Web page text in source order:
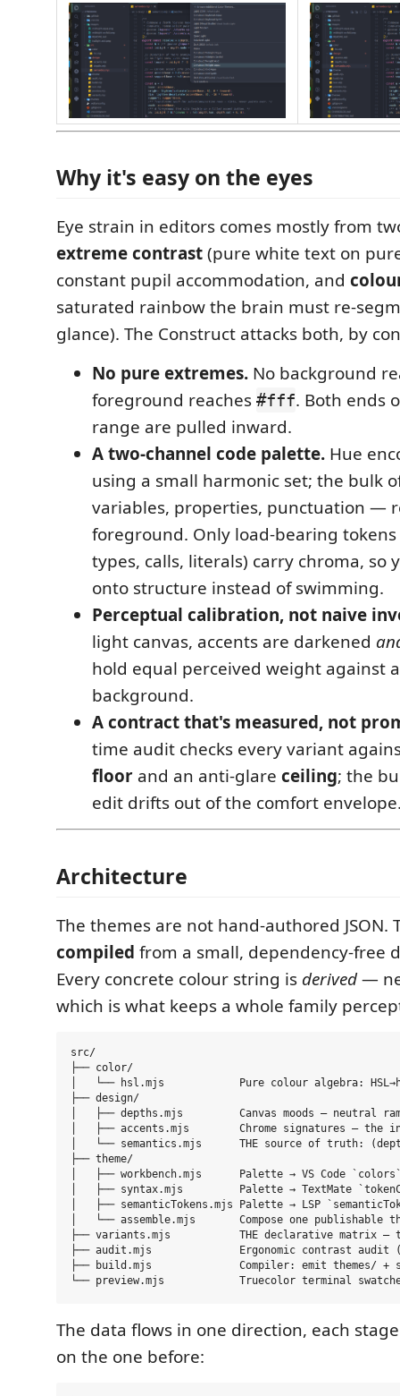
Why it's easy on the eyes
Eye strain in editors comes mostly from
extreme contrast(pure white text on
constant pupil accommodation, and
saturated rainbow the brain must re-
glance). The Construct attacks both, by
No pure extremes. No background
foreground reaches #fff. Both ends
range are pulled inward.
A two-channel code palette. Hue
using a small harmonic set; the bulk
variables, properties, punctuation —
foreground. Only load-bearing
types, calls, literals) carry chroma, so
onto structure instead of swimming.
Perceptual calibration, not naive
light canvas, accents are darkened
hold equal perceived weight against
background.
A contract that's measured, not
time audit checks every variant
floor and an anti-glare ceiling; the
edit drifts out of the comfort
Architecture
The themes are not hand-authored JSON.
compiled from a small, dependency-free
Every concrete colour string is derived—
which is what keeps a whole family
src/
├── color/
│   └── hsl.mjs            Pure colour algebra:
├── design/
│   ├── depths.mjs         Canvas moods — neutral
│   ├── accents.mjs        Chrome signatures — the
│   └── semantics.mjs      THE source of truth:
├── theme/
│   ├── workbench.mjs      Palette → VS Code
│   ├── syntax.mjs         Palette → TextMate
│   ├── semanticTokens.mjs Palette → LSP
│   └── assemble.mjs       Compose one publishable
├── variants.mjs           THE declarative matrix —
├── audit.mjs              Ergonomic contrast
├── build.mjs              Compiler: emit themes/ +
The data flows in one direction, each
on the one before: